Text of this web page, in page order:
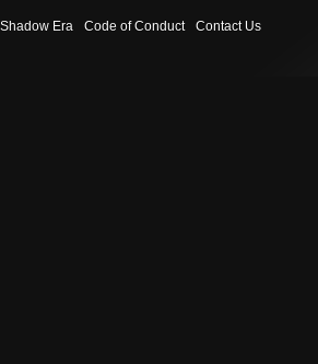
Shadow Era Code of Conduct Contact Us